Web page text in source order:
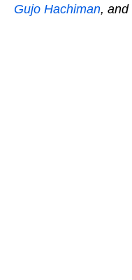
Gujo Hachiman, and